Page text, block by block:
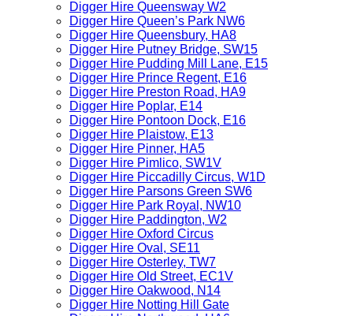
Digger Hire Queensway W2
Digger Hire Queen’s Park NW6
Digger Hire Queensbury, HA8
Digger Hire Putney Bridge, SW15
Digger Hire Pudding Mill Lane, E15
Digger Hire Prince Regent, E16
Digger Hire Preston Road, HA9
Digger Hire Poplar, E14
Digger Hire Pontoon Dock, E16
Digger Hire Plaistow, E13
Digger Hire Pinner, HA5
Digger Hire Pimlico, SW1V
Digger Hire Piccadilly Circus, W1D
Digger Hire Parsons Green SW6
Digger Hire Park Royal, NW10
Digger Hire Paddington, W2
Digger Hire Oxford Circus
Digger Hire Oval, SE11
Digger Hire Osterley, TW7
Digger Hire Old Street, EC1V
Digger Hire Oakwood, N14
Digger Hire Notting Hill Gate